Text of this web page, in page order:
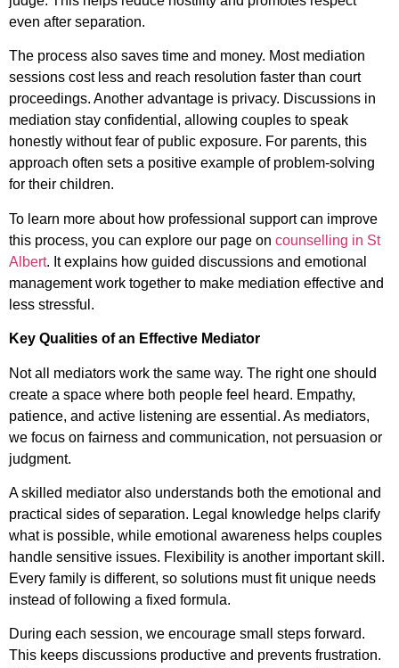
even after separation.
The process also saves time and money. Most mediation
sessions cost less and reach resolution faster than court
proceedings. Another advantage is privacy. Discussions in
mediation stay confidential, allowing couples to speak
honestly without fear of public exposure. For parents, this
approach often sets a positive example of problem-solving
for their children.
To learn more about how professional support can improve
this process, you can explore our page on counselling in St
Albert. It explains how guided discussions and emotional
management work together to make mediation effective and
less stressful.
Key Qualities of an Effective Mediator
Not all mediators work the same way. The right one should
create a space where both people feel heard. Empathy,
patience, and active listening are essential. As mediators,
we focus on fairness and communication, not persuasion or
judgment.
A skilled mediator also understands both the emotional and
practical sides of separation. Legal knowledge helps clarify
what is possible, while emotional awareness helps couples
handle sensitive issues. Flexibility is another important skill.
Every family is different, so solutions must fit unique needs
instead of following a fixed formula.
During each session, we encourage small steps forward.
This keeps discussions productive and prevents frustration.